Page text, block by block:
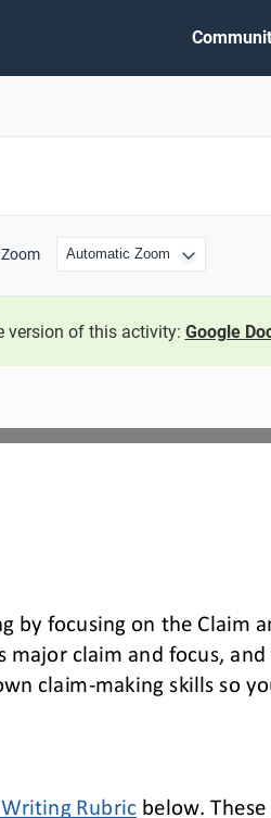
Zoom
version of this activity: Google
by focusing on the Claim
major claim and focus ,
claim-making skills so
Rubric below.